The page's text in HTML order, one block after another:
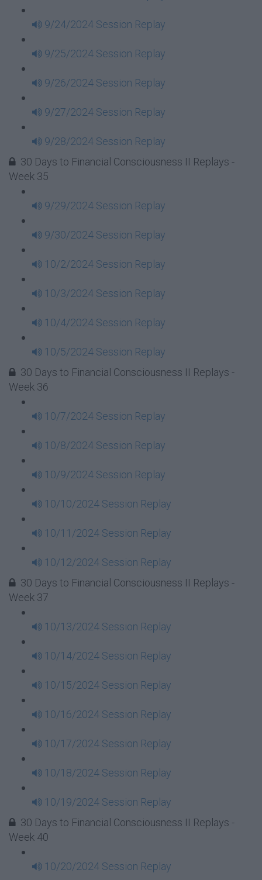
9/24/2024 Session Replay
9/25/2024 Session Replay
9/26/2024 Session Replay
9/27/2024 Session Replay
9/28/2024 Session Replay
30 Days to Financial Consciousness II Replays -
Week 35
9/29/2024 Session Replay
9/30/2024 Session Replay
10/2/2024 Session Replay
10/3/2024 Session Replay
10/4/2024 Session Replay
10/5/2024 Session Replay
30 Days to Financial Consciousness II Replays -
Week 36
10/7/2024 Session Replay
10/8/2024 Session Replay
10/9/2024 Session Replay
10/10/2024 Session Replay
10/11/2024 Session Replay
10/12/2024 Session Replay
30 Days to Financial Consciousness II Replays -
Week 37
10/13/2024 Session Replay
10/14/2024 Session Replay
10/15/2024 Session Replay
10/16/2024 Session Replay
10/17/2024 Session Replay
10/18/2024 Session Replay
10/19/2024 Session Replay
30 Days to Financial Consciousness II Replays -
Week 40
10/20/2024 Session Replay